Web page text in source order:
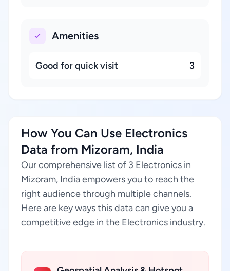
Amenities
Good for quick visit 3
How You Can Use Electronics
Data from Mizoram, India
Our comprehensive list of 3 Electronics in
Mizoram, India empowers you to reach the
right audience through multiple channels.
Here are key ways this data can give you a
competitive edge in the Electronics industry.